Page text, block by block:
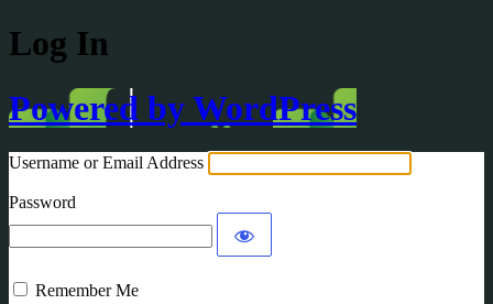
Log In
Powered by WordPress
Username or Email Address
Password
Remember Me